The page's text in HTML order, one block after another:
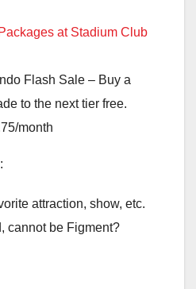
at Stadium Club
Flash Sale – Buy a
to the next tier free.
month
attraction, show, etc.
cannot be Figment?